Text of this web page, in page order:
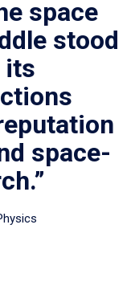
space
stood
its
space-